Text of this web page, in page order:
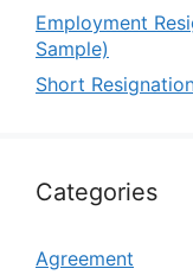
Employment
Sample)
Short
Categories
Agreement